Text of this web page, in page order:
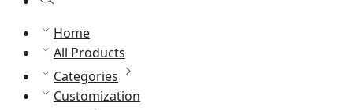
Home
All Products
Categories
Customization